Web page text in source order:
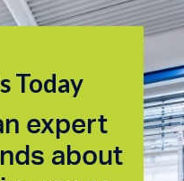
Today
expert
about